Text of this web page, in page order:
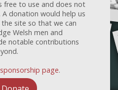
free to use and does not
donation would help us
site so that we can
Welsh men and
notable contributions
sponsorship page.